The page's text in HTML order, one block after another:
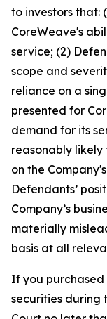
to investors that:
CoreWeave's
service; (2)
scope and
reliance on a
presented for
demand for its
reasonably
on the
Defendants’
Company’s
materially
basis at all
If you
securities during